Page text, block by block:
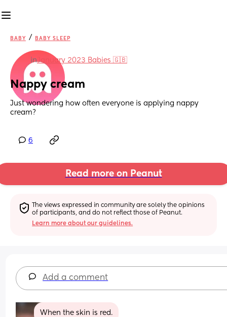
BABY / BABY SLEEP
inJanuary 2023 Babies 🇬🇧
Nappy cream
Just wondering how often everyone is applying nappy
cream?
6
Read more on Peanut
The views expressed in community are solely the opinions
of participants, and do not reflect those of Peanut.
Learn more about our guidelines.
Add a comment
When the skin is red.